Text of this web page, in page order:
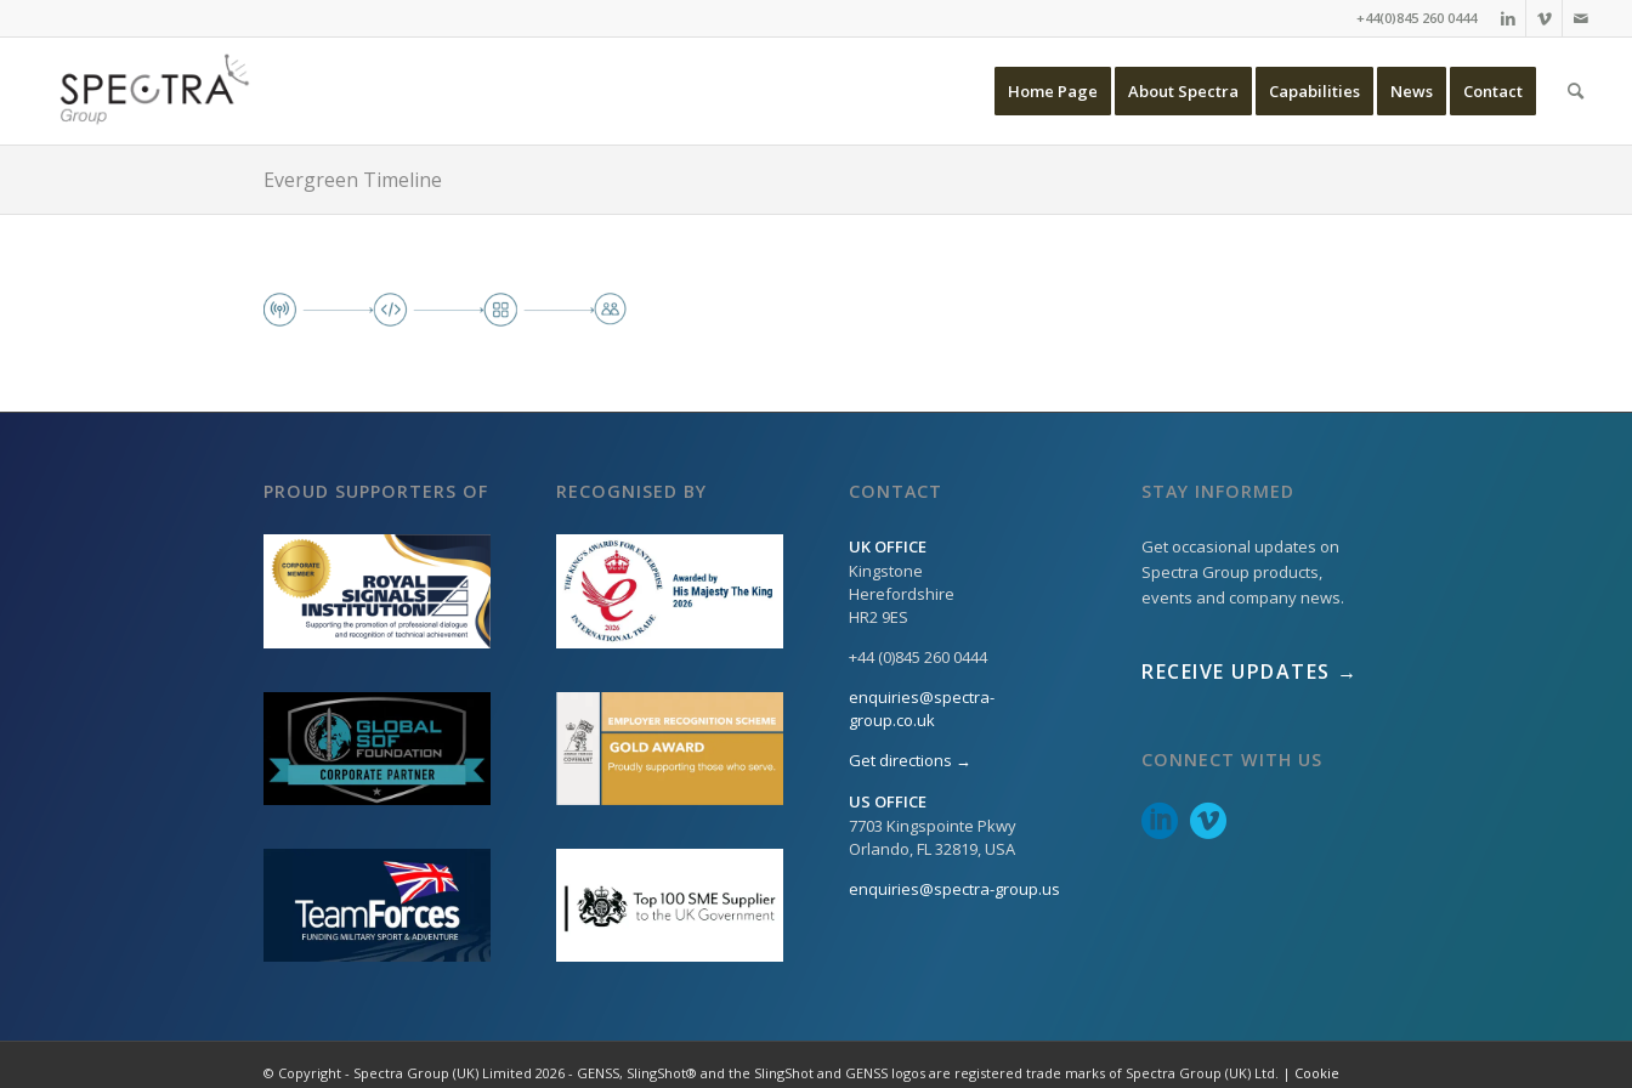
+44(0)845 260 0444
Home Page About Spectra Capabilities News Contact
Evergreen Timeline
PROUD SUPPORTERS OF RECOGNISED BY CONTACT
UK OFFICE
Kingstone
Herefordshire
HR2 9ES
+44 (0)845 260 0444
enquiries@spectra-
group.co.uk
Get directions →
US OFFICE
7703 Kingspointe Pkwy
Orlando, FL 32819, USA
enquiries@spectra-group.us
STAY INFORMED
Get occasional updates on
Spectra Group products,
events and company news.
RECEIVE UPDATES →
CONNECT WITH US
© Copyright - Spectra Group (UK) Limited 2026 - GENSS, SlingShot® and the SlingShot and GENSS logos are registered trade marks of Spectra Group (UK) Ltd. | Cookie